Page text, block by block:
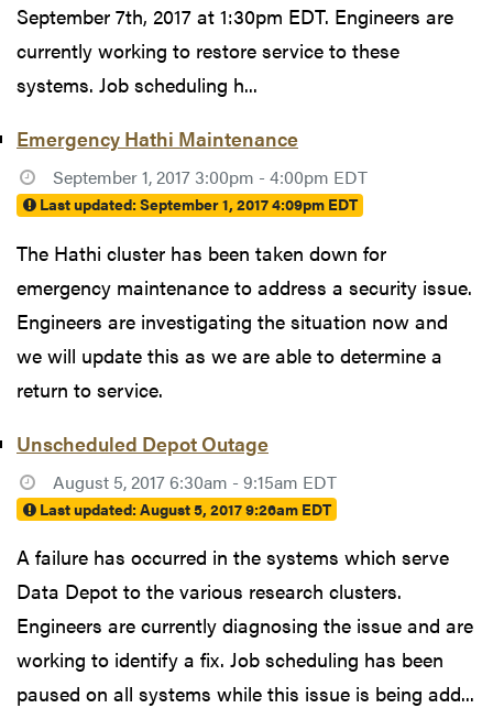
September 7th, 2017 at 1:30pm EDT. Engineers are
currently working to restore service to these
systems. Job scheduling h...
Emergency Hathi Maintenance
September 1, 2017 3:00pm - 4:00pm EDT
Last updated:September 1, 2017 4:09pm EDT
The Hathi cluster has been taken down for
emergency maintenance to address a security issue.
Engineers are investigating the situation now and
we will update this as we are able to determine a
return to service.
Unscheduled Depot Outage
August 5, 2017 6:30am - 9:15am EDT
Last updated:August 5, 2017 9:26am EDT
A failure has occurred in the systems which serve
Data Depot to the various research clusters.
Engineers are currently diagnosing the issue and are
working to identify a fix. Job scheduling has been
paused on all systems while this issue is being add...